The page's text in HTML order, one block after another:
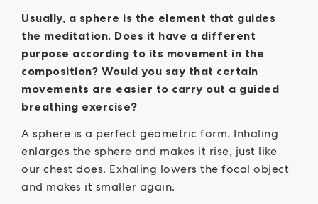
Usually, a sphere is the element that guides
the meditation. Does it have a different
purpose according to its movement in the
composition? Would you say that certain
movements are easier to carry out a guided
breathing exercise?
A sphere is a perfect geometric form. Inhaling
enlarges the sphere and makes it rise, just like
our chest does. Exhaling lowers the focal object
and makes it smaller again.